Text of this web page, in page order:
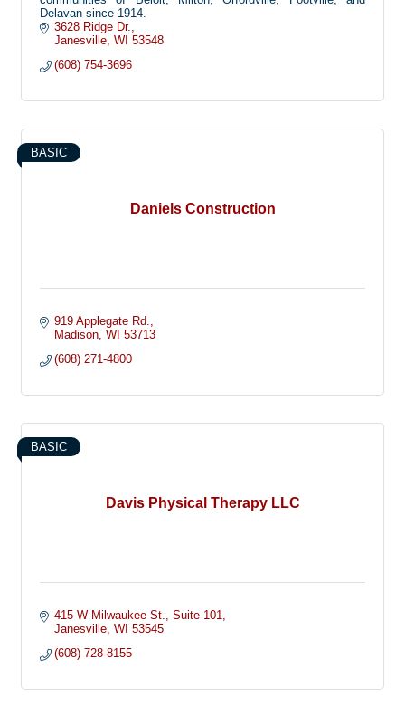
Delavan since 1914.
3628 Ridge Dr.
Janesville WI 53548
(608) 754-3696
Daniels Construction
BASIC
919 Applegate Rd.
Madison WI 53713
(608) 271-4800
Davis Physical Therapy LLC
BASIC
415 W Milwaukee St.
Suite 101
Janesville WI 53545
(608) 728-8155